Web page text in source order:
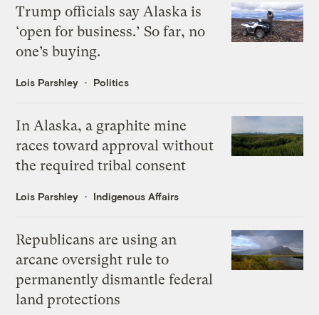
Trump officials say Alaska is
‘open for business.’ So far, no
one’s buying.
Lois Parshley Politics
In Alaska, a graphite mine
races toward approval without
the required tribal consent
Lois Parshley Indigenous Affairs
Republicans are using an
arcane oversight rule to
permanently dismantle federal
land protections